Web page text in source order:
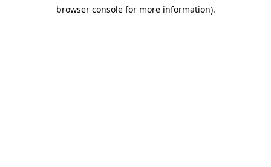
browser console for more information).